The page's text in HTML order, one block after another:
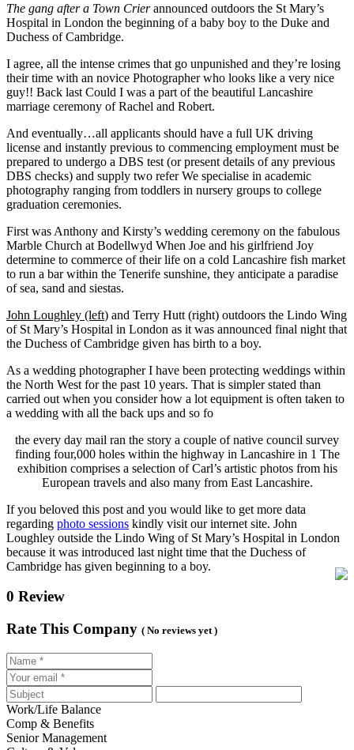
The gang after a Town Crierannounced outdoors the St Mary’s
Hospital in London the beginning of a baby boy to the Duke and
Duchess of Cambridge.
I agree, all the intense crimes that go unpunished and they’re losing
their time with an novice Photographer who looks like a very nice
guy!! Back last Could I was a part of the beautiful Lancashire
marriage ceremony of Rachel and Robert.
And eventually…all applicants should have a full UK driving
license and instantly previous to commencing employment must be
prepared to undergo a DBS test (or present details of any previous
DBS checks) and supply two refer We specialise in academic
photography ranging from toddlers in nursery groups to college
graduation ceremonies.
First was Anthony and Kirsty’s wedding ceremony on the fabulous
Marble Church at Bodellwyd When Joe and his girlfriend Joy
determine to commerce of their life on a cold Lancashire fish market
to run a bar within the Tenerife sunshine, they anticipate a paradise
of sea, sand and siestas.
John Loughley (left) and Terry Hutt (right) outdoors the Lindo Wing
of St Mary’s Hospital in London as it was announced final night that
the Duchess of Cambridge given has birth to a boy.
As a wedding photographer I have been protecting weddings within
the North West for the past 10 years. That is simpler stated than
carried out when you consider how a lot equipment is often taken to
a wedding with all the back ups and so fo
the every day mail ran the story a couple of native council survey
finding four,000 holes within the highway in Lancashire in 1 The
exhibition comprises a selection of Carl’s artistic photos from his
European travels and also many from East Lancashire.
If you beloved this post and you would like to get more data
regarding photo sessions kindly visit our internet site. John
Loughley outside the Lindo Wing of St Mary’s Hospital in London
because it was introduced last night time that the Duchess of
Cambridge has given beginning to a boy.
0 Review
Rate This Company ( No reviews yet )
Work/Life Balance
Comp & Benefits
Senior Management